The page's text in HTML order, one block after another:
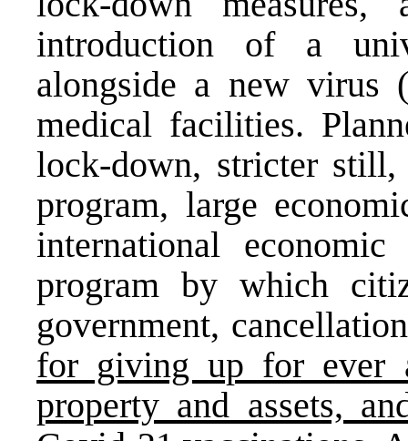
introduction of a
alongside a new virus
medical facilities.
lock-down, stricter
program, large
international
program by which
government,
for giving up for ever
property and assets,